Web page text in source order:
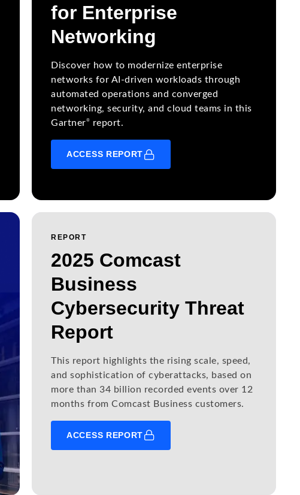
for Enterprise
Networking
Discover how to modernize enterprise
networks for AI-driven workloads through
automated operations and converged
networking, security, and cloud teams in this
Gartner® report.
ACCESS REPORT
REPORT
2025 Comcast
Business
Cybersecurity Threat
Report
This report highlights the rising scale, speed,
and sophistication of cyberattacks, based on
more than 34 billion recorded events over 12
months from Comcast Business customers.
ACCESS REPORT